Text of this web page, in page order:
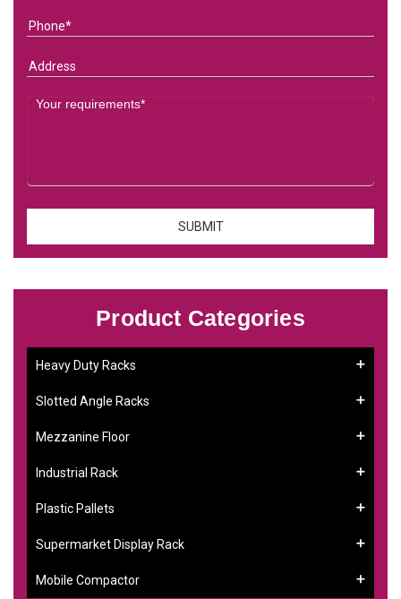
Product Categories
Heavy Duty Racks
Slotted Angle Racks
Mezzanine Floor
Industrial Rack
Plastic Pallets
Supermarket Display Rack
Mobile Compactor